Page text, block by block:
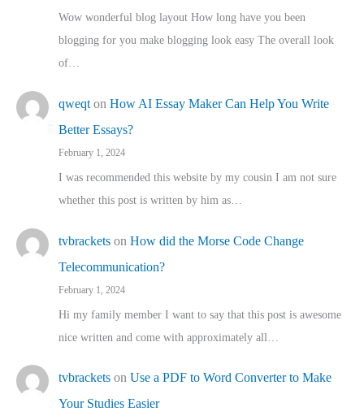
Wow wonderful blog layout How long have you been
blogging for you make blogging look easy The overall look
of…
qweqt on How AI Essay Maker Can Help You Write
Better Essays?
February 1, 2024
I was recommended this website by my cousin I am not sure
whether this post is written by him as…
tvbrackets on How did the Morse Code Change
Telecommunication?
February 1, 2024
Hi my family member I want to say that this post is awesome
nice written and come with approximately all…
tvbrackets on Use a PDF to Word Converter to Make
Your Studies Easier